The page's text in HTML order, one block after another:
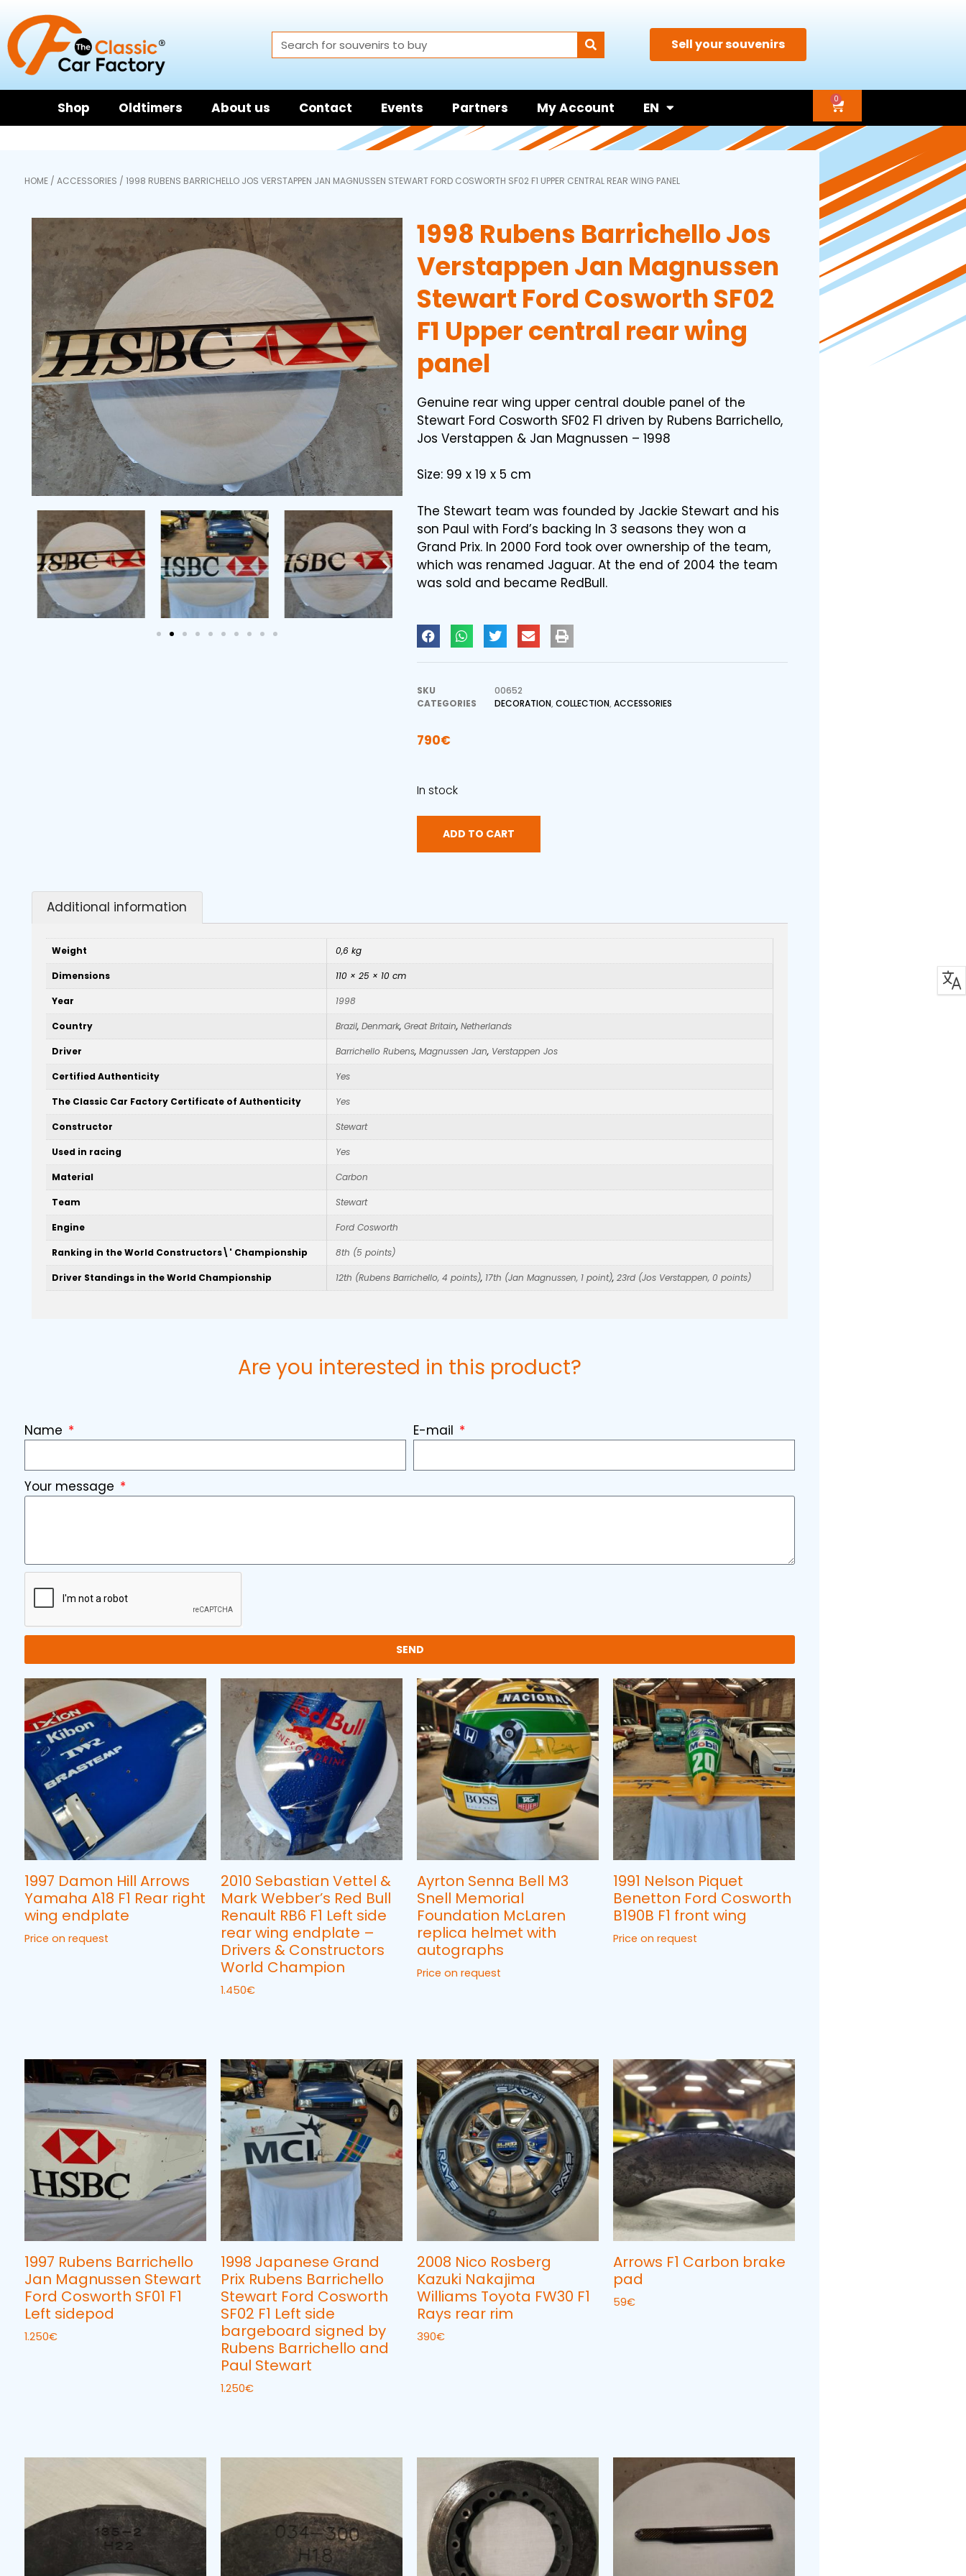
Sell your souvenirs
Shop Oldtimers About us Contact Events Partners My Account EN
0
HOME / ACCESSORIES / 1998 RUBENS BARRICHELLO JOS VERSTAPPEN JAN MAGNUSSEN STEWART FORD COSWORTH SF02 F1 UPPER CENTRAL REAR WING PANEL
1998 Rubens Barrichello Jos
Verstappen Jan Magnussen
Stewart Ford Cosworth SF02
F1 Upper central rear wing
panel
Genuine rear wing upper central double panel of the
Stewart Ford Cosworth SF02 F1 driven by Rubens Barrichello,
Jos Verstappen & Jan Magnussen – 1998
Size: 99 x 19 x 5 cm
The Stewart team was founded by Jackie Stewart and his
son Paul with Ford’s backing In 3 seasons they won a
Grand Prix. In 2000 Ford took over ownership of the team,
which was renamed Jaguar. At the end of 2004 the team
was sold and became RedBull.
SKU
00652
CATEGORIES
DECORATION, COLLECTION, ACCESSORIES
790€
In stock
ADD TO CART
Additional information
Weight 0,6 kg
Dimensions 110 × 25 × 10 cm
Year 1998
Country Brazil, Denmark, Great Britain, Netherlands
Driver Barrichello Rubens, Magnussen Jan, Verstappen Jos
Certified Authenticity Yes
The Classic Car Factory Certificate of Authenticity Yes
Constructor Stewart
Used in racing Yes
Material Carbon
Team Stewart
Engine Ford Cosworth
Ranking in the World Constructors\' Championship 8th (5 points)
Driver Standings in the World Championship 12th (Rubens Barrichello, 4 points), 17th (Jan Magnussen, 1 point), 23rd (Jos Verstappen, 0 points)
Are you interested in this product?
Name E-mail
Your message
SEND
1997 Damon Hill Arrows
Yamaha A18 F1 Rear right
wing endplate
Price on request
2010 Sebastian Vettel &
Mark Webber’s Red Bull
Renault RB6 F1 Left side
rear wing endplate –
Drivers & Constructors
World Champion
1.450€
Ayrton Senna Bell M3
Snell Memorial
Foundation McLaren
replica helmet with
autographs
Price on request
1991 Nelson Piquet
Benetton Ford Cosworth
B190B F1 front wing
Price on request
1997 Rubens Barrichello
Jan Magnussen Stewart
Ford Cosworth SF01 F1
Left sidepod
1.250€
1998 Japanese Grand
Prix Rubens Barrichello
Stewart Ford Cosworth
SF02 F1 Left side
bargeboard signed by
Rubens Barrichello and
Paul Stewart
1.250€
2008 Nico Rosberg
Kazuki Nakajima
Williams Toyota FW30 F1
Rays rear rim
390€
Arrows F1 Carbon brake
pad
59€